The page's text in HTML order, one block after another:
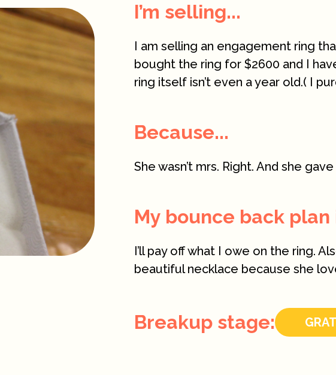
I’m selling...
I am selling an engagement ring
bought the ring for $2600 and I
ring itself isn’t even a year old.( I
Because...
She wasn’t mrs. Right. And she
My bounce back plan
I’ll pay off what I owe on the ring.
beautiful necklace because she
Breakup stage: